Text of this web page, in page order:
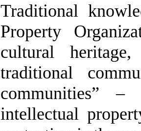
Traditional
Property
cultural
traditional
communities”
intellectual